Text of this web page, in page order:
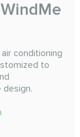
conditioning
to